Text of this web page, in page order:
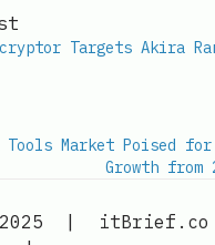
Targets Akira
Tools Market Poised
Growth from
on Instagram
itBrief.co